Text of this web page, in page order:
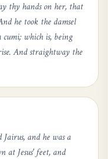
thy hands on her, that
he took the damsel
which is, being
And straightway the
and he was a
at Jesus' feet, and